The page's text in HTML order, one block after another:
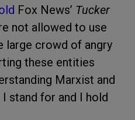
Fox News’ Tucker
not allowed to use
large crowd of angry
these entities
Marxist and
stand for and I hold